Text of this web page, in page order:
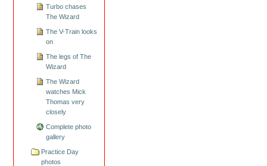
Turbo chases
The Wizard
The V-Train looks
on
The legs of The
Wizard
The Wizard
watches Mick
Thomas very
closely
Complete photo
gallery
Practice Day
photos